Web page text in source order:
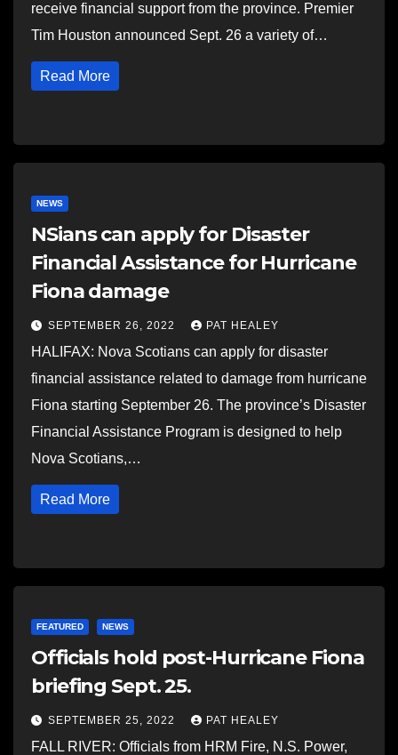
receive financial support from the province. Premier
Tim Houston announced Sept. 26 a variety of…
Read More
NEWS
NSians can apply for Disaster
Financial Assistance for Hurricane
Fiona damage
SEPTEMBER 26, 2022 PAT HEALEY
HALIFAX: Nova Scotians can apply for disaster
financial assistance related to damage from hurricane
Fiona starting September 26. The province’s Disaster
Financial Assistance Program is designed to help
Nova Scotians,…
Read More
FEATURED NEWS
Officials hold post-Hurricane Fiona
briefing Sept. 25.
SEPTEMBER 25, 2022 PAT HEALEY
FALL RIVER: Officials from HRM Fire, N.S. Power,